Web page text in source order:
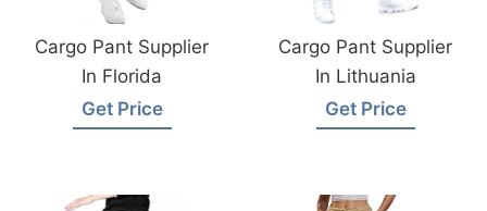
Cargo Pant Supplier
In Florida
Get Price
Cargo Pant Supplier
In Lithuania
Get Price